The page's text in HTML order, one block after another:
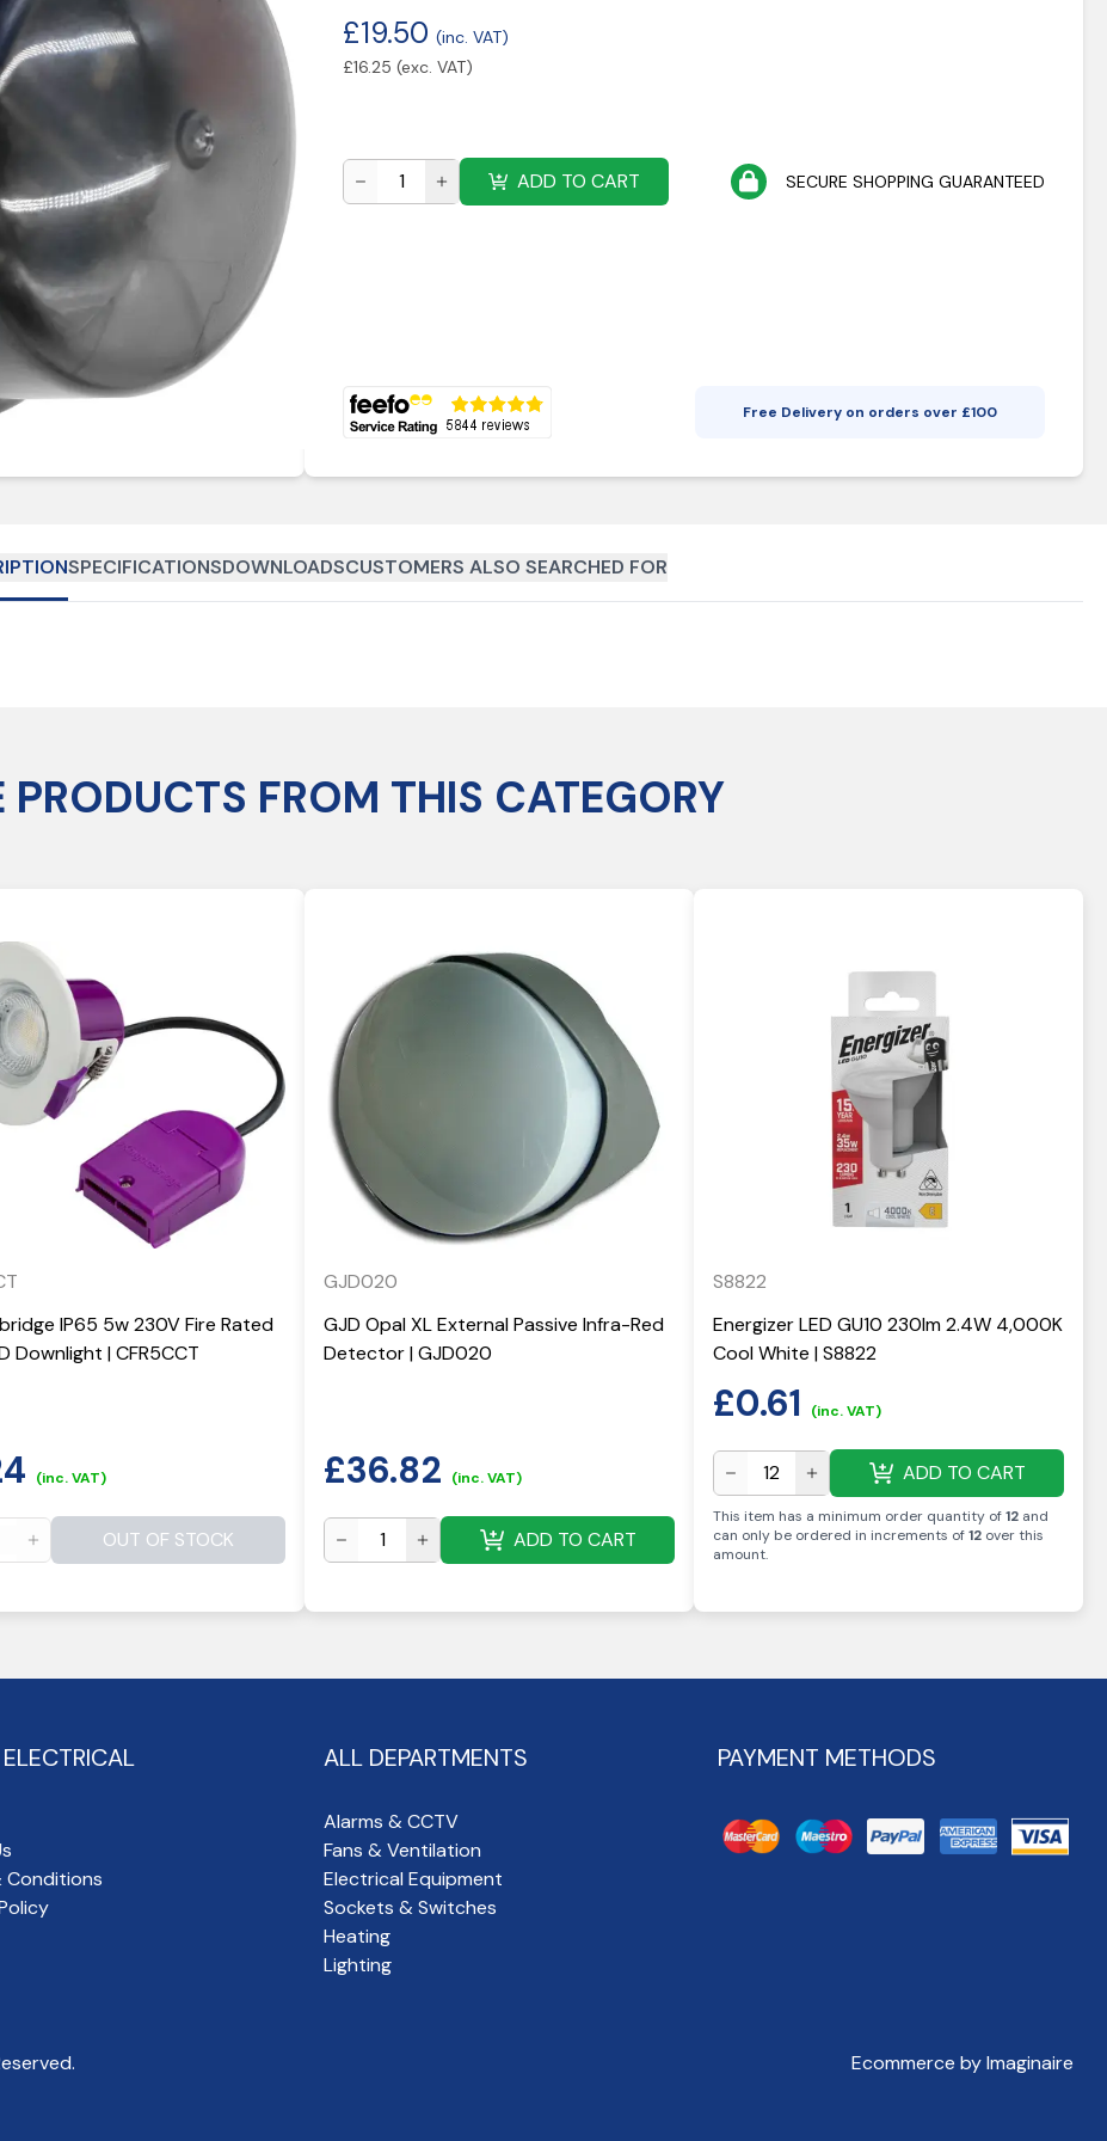
£19.50 (inc. VAT)
£16.25 (exc. VAT)
ADD TO CART SECURE SHOPPING GUARANTEED
Free Delivery on orders over £100
SPECIFICATIONSDOWNLOADSCUSTOMERS ALSO SEARCHED FOR
PRODUCTS FROM THIS CATEGORY
IP65 5w 230V Fire Rated
Downlight | CFR5CCT
(inc. VAT)
OUT OF STOCK
GJD020
GJD Opal XL External Passive Infra-Red
Detector | GJD020
£36.82 (inc. VAT)
ADD TO CART
S8822
Energizer LED GU10 230lm 2.4W 4,000K
Cool White | S8822
£0.61 (inc. VAT)
ADD TO CART
This item has a minimum order quantity of12 and
can only be ordered in increments of12 over this
amount.
Conditions
ALL DEPARTMENTS
Alarms & CCTV
Fans & Ventilation
Electrical Equipment
Sockets & Switches
Heating
Lighting
PAYMENT METHODS
Ecommerce by Imaginaire